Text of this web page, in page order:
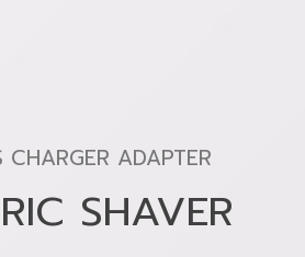
CHARGER ADAPTER
SHAVER